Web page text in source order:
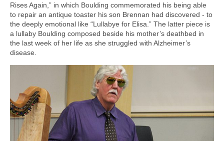
Rises Again,” in which Boulding commemorated his being able
to repair an antique toaster his son Brennan had discovered - to
the deeply emotional like “Lullabye for Elisa.” The latter piece is
a lullaby Boulding composed beside his mother’s deathbed in
the last week of her life as she struggled with Alzheimer’s
disease.